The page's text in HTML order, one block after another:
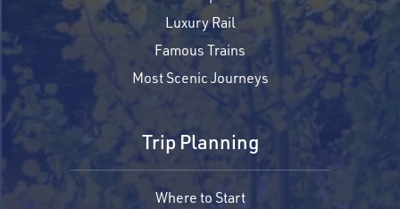
Luxury Rail
Famous Trains
Most Scenic Journeys
Trip Planning
Where to Start